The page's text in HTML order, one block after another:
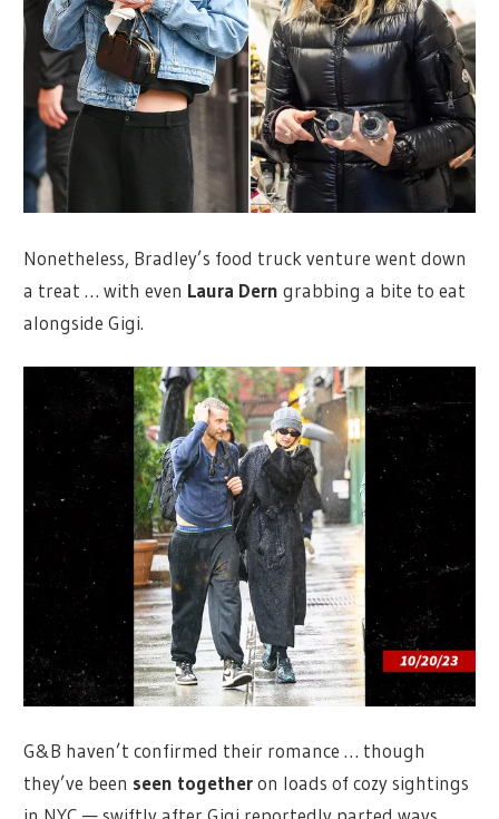
Nonetheless, Bradley’s food truck venture went down
a treat … with even Laura Dern grabbing a bite to eat
alongside Gigi.
G&B haven’t confirmed their romance … though
they’ve been seen togetheron loads of cozy sightings